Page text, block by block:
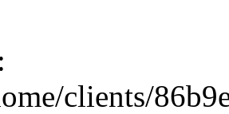
:
clients/